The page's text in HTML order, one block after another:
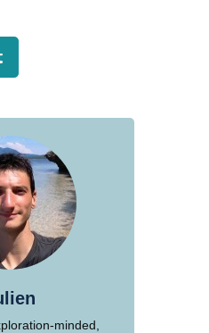
minded,